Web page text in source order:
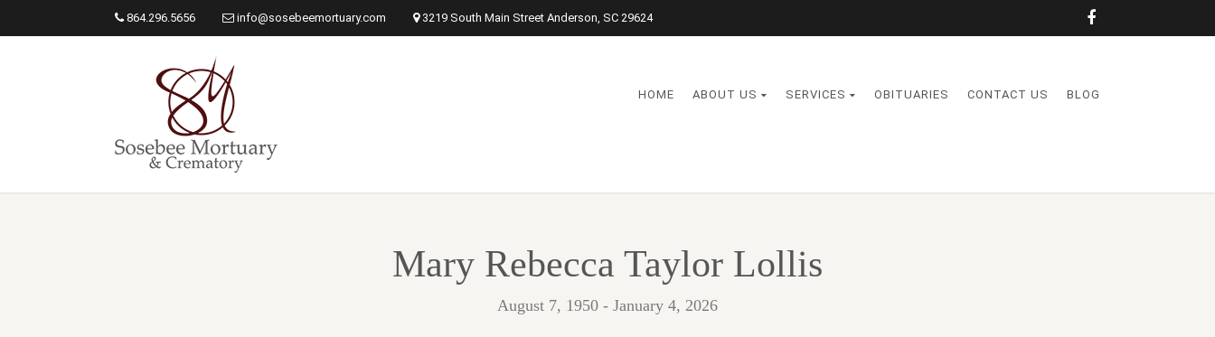
864.296.5656 info@sosebeemortuary.com 3219 South Main Street Anderson, SC 29624
HOME ABOUT US SERVICES OBITUARIES CONTACT US BLOG
Mary Rebecca Taylor Lollis
August 7, 1950 - January 4, 2026